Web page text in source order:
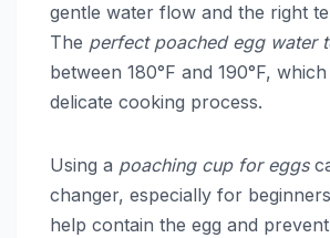
gentle water flow and the right
The perfect poached egg water
between 180°F and 190°F,
delicate cooking process.
Using a poaching cup for eggs
changer, especially for
help contain the egg and